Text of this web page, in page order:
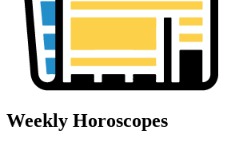
Weekly Horoscopes